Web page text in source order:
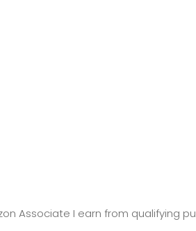
Associate I earn from qualifying